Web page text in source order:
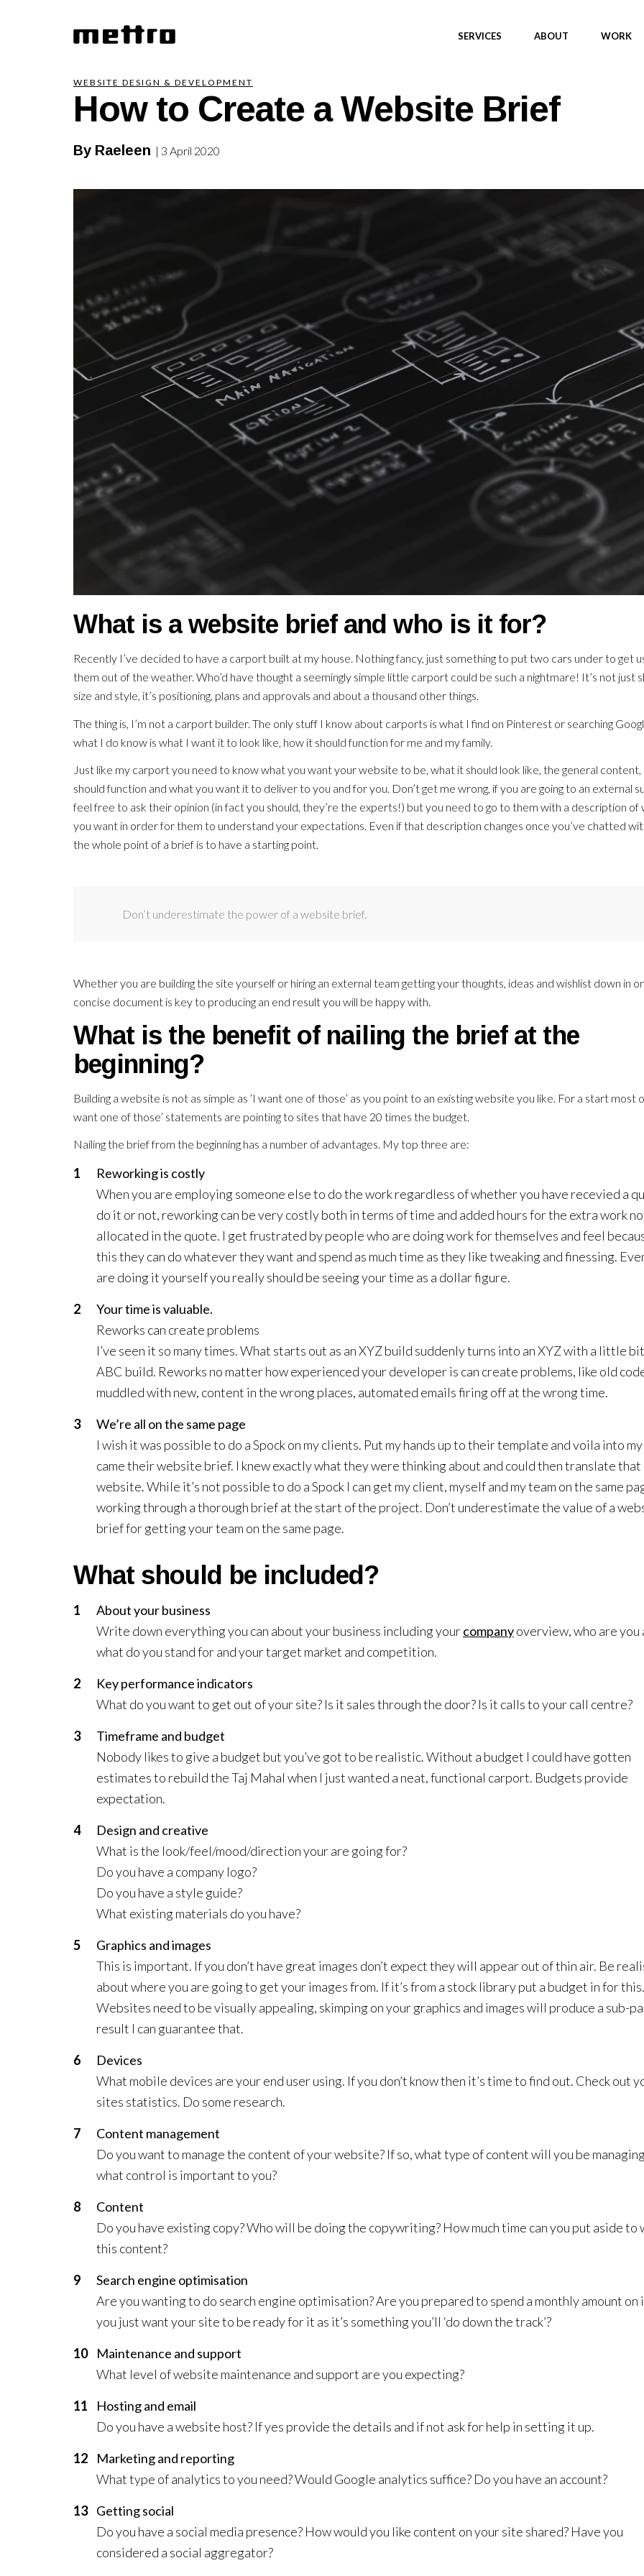
ABOUT
SERVICES WORK
WEBSITE DESIGN & DEVELOPMENT
How to Create a Website Brief
By Raeleen | 3 April 2020
What is a website brief and who is it for?
Recently I’ve decided to have a carport built at my house. Nothing fancy, just something to put two cars under to get
them out of the weather. Who’d have thought a seemingly simple little carport could be such a nightmare! It’s not just
size and style, it’s positioning, plans and approvals and about a thousand other things.
The thing is, I’m not a carport builder. The only stuff I know about carports is what I find on Pinterest or searching
what I do know is what I want it to look like, how it should function for me and my family.
Just like my carport you need to know what you want your website to be, what it should look like, the general content,
should function and what you want it to deliver to you and for you. Don’t get me wrong, if you are going to an external
feel free to ask their opinion (in fact you should, they’re the experts!) but you need to go to them with a description of
you want in order for them to understand your expectations. Even if that description changes once you’ve chatted
the whole point of a brief is to have a starting point.
Don’t underestimate the power of a website brief.
Whether you are building the site yourself or hiring an external team getting your thoughts, ideas and wishlist down in
concise document is key to producing an end result you will be happy with.
What is the benefit of nailing the brief at the
beginning?
Building a website is not as simple as ‘I want one of those’ as you point to an existing website you like. For a start most
want one of those’ statements are pointing to sites that have 20 times the budget.
Nailing the brief from the beginning has a number of advantages. My top three are:
Reworking is costly
When you are employing someone else to do the work regardless of whether you have recevied a
do it or not, reworking can be very costly both in terms of time and added hours for the extra work
allocated in the quote. I get frustrated by people who are doing work for themselves and feel
this they can do whatever they want and spend as much time as they like tweaking and finessing.
are doing it yourself you really should be seeing your time as a dollar figure.
Your time is valuable.
Reworks can create problems
I’ve seen it so many times. What starts out as an XYZ build suddenly turns into an XYZ with a little
ABC build. Reworks no matter how experienced your developer is can create problems, like old
muddled with new, content in the wrong places, automated emails firing off at the wrong time.
We’re all on the same page
I wish it was possible to do a Spock on my clients. Put my hands up to their template and voila into
came their website brief. I knew exactly what they were thinking about and could then translate that
website. While it’s not possible to do a Spock I can get my client, myself and my team on the same
working through a thorough brief at the start of the project. Don’t underestimate the value of a
brief for getting your team on the same page.
What should be included?
About your business
Write down everything you can about your business including yourcompanyoverview, who are you
what do you stand for and your target market and competition.
Key performance indicators
What do you want to get out of your site? Is it sales through the door? Is it calls to your call centre?
Timeframe and budget
Nobody likes to give a budget but you’ve got to be realistic. Without a budget I could have gotten
estimates to rebuild the Taj Mahal when I just wanted a neat, functional carport. Budgets provide
expectation.
Design and creative
What is the look/feel/mood/direction your are going for?
Do you have a company logo?
Do you have a style guide?
What existing materials do you have?
Graphics and images
This is important. If you don’t have great images don’t expect they will appear out of thin air. Be
about where you are going to get your images from. If it’s from a stock library put a budget in for this.
Websites need to be visually appealing, skimping on your graphics and images will produce a sub-
result I can guarantee that.
Devices
What mobile devices are your end user using. If you don’t know then it’s time to find out. Check out
sites statistics. Do some research.
Content management
Do you want to manage the content of your website? If so, what type of content will you be
what control is important to you?
Content
Do you have existing copy? Who will be doing the copywriting? How much time can you put aside to
this content?
Search engine optimisation
Are you wanting to do search engine optimisation? Are you prepared to spend a monthly amount on
you just want your site to be ready for it as it’s something you’ll ‘do down the track’?
Maintenance and support
What level of website maintenance and support are you expecting?
Hosting and email
Do you have a website host? If yes provide the details and if not ask for help in setting it up.
Marketing and reporting
What type of analytics to you need? Would Google analytics suffice? Do you have an account?
Getting social
Do you have a social media presence? How would you like content on your site shared? Have you
considered a social aggregator?